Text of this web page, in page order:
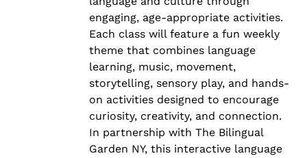
engaging, age-appropriate activities.
Each class will feature a fun weekly
theme that combines language
learning, music, movement,
storytelling, sensory play, and hands-
on activities designed to encourage
curiosity, creativity, and connection.
In partnership with The Bilingual
Garden NY, this interactive language